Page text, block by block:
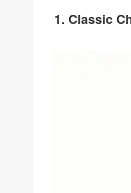
1. Classic